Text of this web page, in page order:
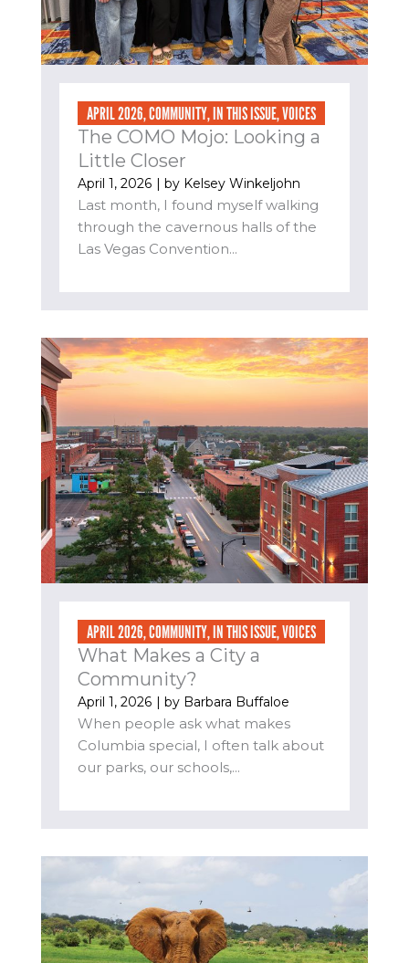
APRIL 2026,COMMUNITY,IN THIS ISSUE,VOICES
The COMO Mojo: Looking a
Little Closer
April 1, 2026 | by Kelsey Winkeljohn
Last month, I found myself walking
through the cavernous halls of the
Las Vegas Convention...
APRIL 2026,COMMUNITY,IN THIS ISSUE,VOICES
What Makes a City a
Community?
April 1, 2026 | by Barbara Buffaloe
When people ask what makes
Columbia special, I often talk about
our parks, our schools,...